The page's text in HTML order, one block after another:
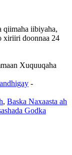
qiimaha iibiyaha,
xiriiri doonnaa 24
Xuquuqaha
-
, Baska Naxaasta ah
Godka